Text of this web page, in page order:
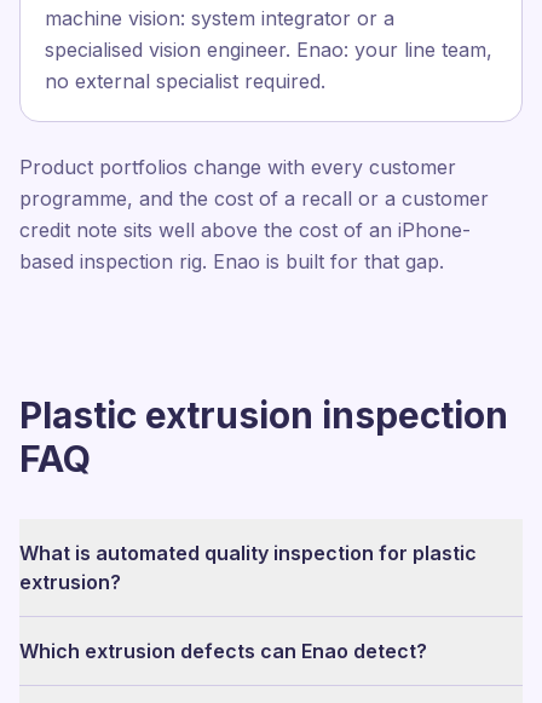
machine vision: system integrator or a
specialised vision engineer. Enao: your line team,
no external specialist required.
Product portfolios change with every customer
programme, and the cost of a recall or a customer
credit note sits well above the cost of an iPhone-
based inspection rig. Enao is built for that gap.
Plastic extrusion inspection
FAQ
What is automated quality inspection for plastic
extrusion?
Which extrusion defects can Enao detect?